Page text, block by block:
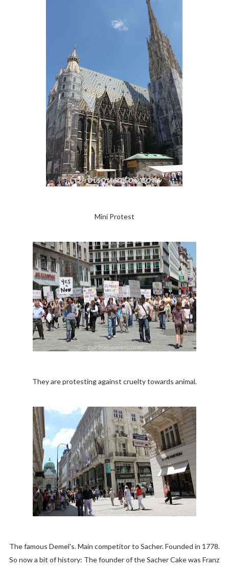
Mini Protest
They are protesting against cruelty towards animal.
The famous Demel's. Main competitor to Sacher. Founded in 1778.
So now a bit of history: The founder of the Sacher Cake was Franz